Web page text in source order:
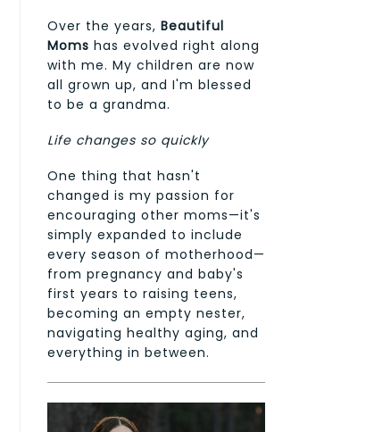
Over the years, Beautiful
Moms has evolved right along
with me. My children are now
all grown up, and I'm blessed
to be a grandma.
Life changes so quickly
One thing that hasn't
changed is my passion for
encouraging other moms—it's
simply expanded to include
every season of motherhood—
from pregnancy and baby's
first years to raising teens,
becoming an empty nester,
navigating healthy aging, and
everything in between.